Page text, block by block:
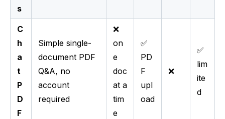
s
C
h
a
t
P
D
F
Simple single-
document PDF
Q&A, no
account
required
❌
on
e
doc
at a
tim
e
✅
PD
F
upl
oad
❌
✅
lim
ite
d